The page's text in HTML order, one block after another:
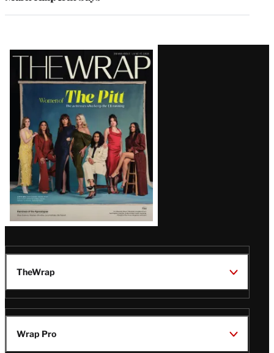
Latest
Magazine
Issue
TheWrap
Wrap Pro